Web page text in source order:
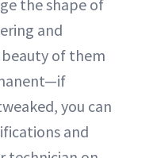
the shape of
and
of them
you can
and